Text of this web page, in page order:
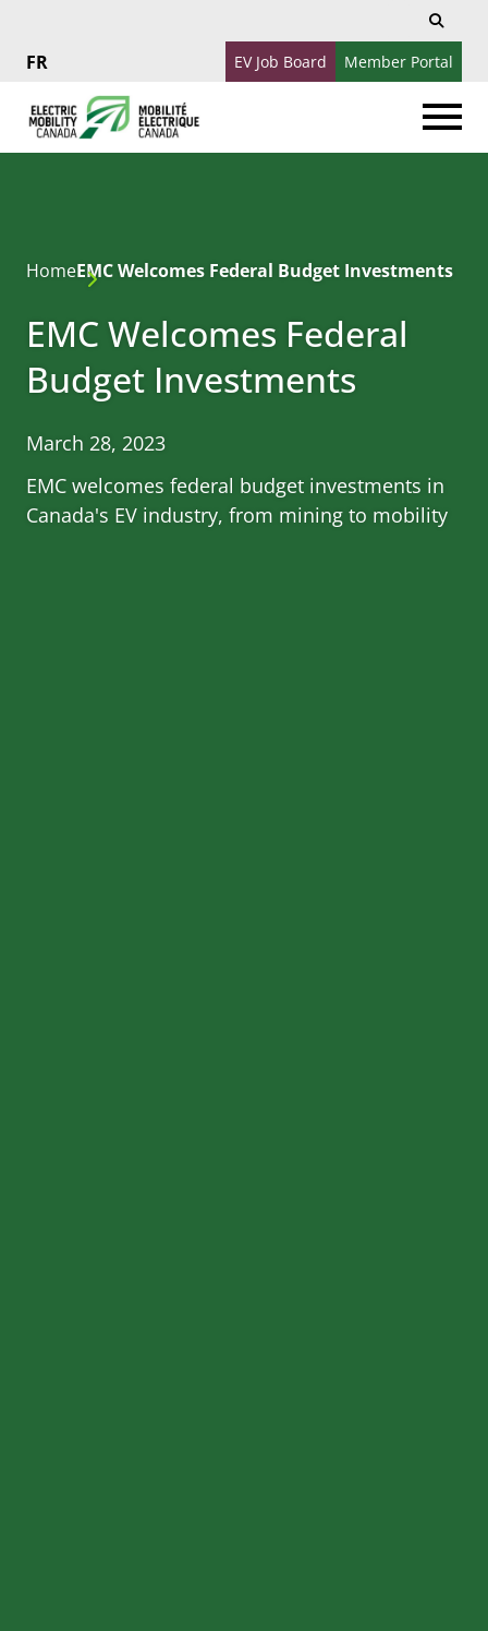
Search
for:
Search
Français
EV Job Board Member Portal
HomeEMC Welcomes Federal Budget Investments
EMC Welcomes Federal
Budget Investments
March 28, 2023
EMC welcomes federal budget investments in
Canada's EV industry, from mining to mobility